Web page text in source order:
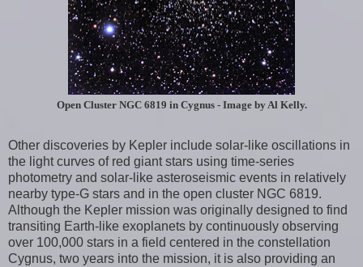
Open Cluster NGC 6819 in Cygnus - Image by Al Kelly.
Other discoveries by Kepler include solar-like oscillations in
the light curves of red giant stars using time-series
photometry and solar-like asteroseismic events in relatively
nearby type-G stars and in the open cluster NGC 6819.
Although the Kepler mission was originally designed to find
transiting Earth-like exoplanets by continuously observing
over 100,000 stars in a field centered in the constellation
Cygnus, two years into the mission, it is also providing an